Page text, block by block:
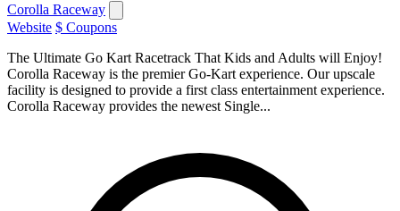
Corolla Raceway
Website $ Coupons
The Ultimate Go Kart Racetrack That Kids and Adults will Enjoy!
Corolla Raceway is the premier Go-Kart experience. Our upscale
facility is designed to provide a first class entertainment experience.
Corolla Raceway provides the newest Single...